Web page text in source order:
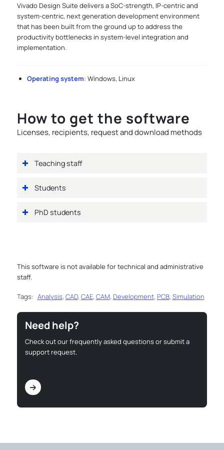
Vivado Design Suite delivers a SoC-strength, IP-centric and
system-centric, next generation development environment
that has been built from the ground up to address the
productivity bottlenecks in system-level integration and
implementation.
Operating system: Windows, Linux
How to get the software
Licenses, recipients, request and download methods
Teaching staff
Students
PhD students
This software is not available for technical and administrative
staff.
Tags: Analysis, CAD, CAE, CAM, Development, PCB, Simulation
Need help?
Check out our frequently asked questions or submit a
support request.